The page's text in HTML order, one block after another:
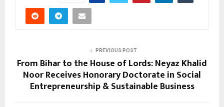
PREVIOUS POST
From Bihar to the House of Lords: Neyaz Khalid
Noor Receives Honorary Doctorate in Social
Entrepreneurship & Sustainable Business